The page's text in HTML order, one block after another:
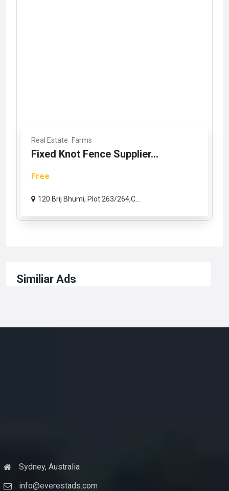
Real Estate Farms
Fixed Knot Fence Supplier...
Free
120 Brij Bhumi, Plot 263/264,C...
Similiar Ads
Sydney, Australia
info@everestads.com